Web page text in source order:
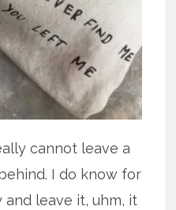
cannot leave a
I do know for
leave it, uhm, it